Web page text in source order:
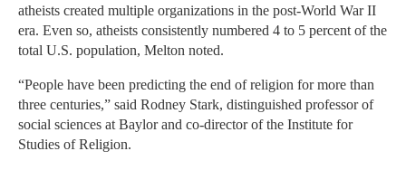
atheists created multiple organizations in the post-World War II
era. Even so, atheists consistently numbered 4 to 5 percent of the
total U.S. population, Melton noted.
“People have been predicting the end of religion for more than
three centuries,” said Rodney Stark, distinguished professor of
social sciences at Baylor and co-director of the Institute for
Studies of Religion.